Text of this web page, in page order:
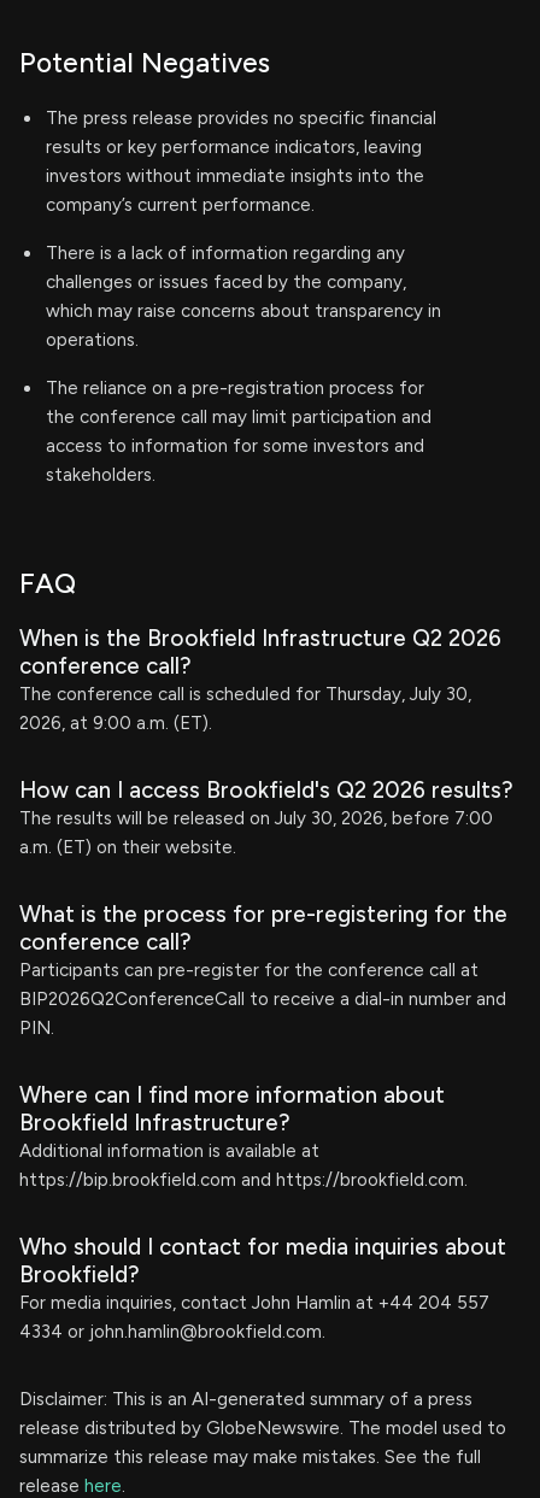
Potential Negatives
The press release provides no specific financial
results or key performance indicators, leaving
investors without immediate insights into the
company’s current performance.
There is a lack of information regarding any
challenges or issues faced by the company,
which may raise concerns about transparency in
operations.
The reliance on a pre-registration process for
the conference call may limit participation and
access to information for some investors and
stakeholders.
FAQ
When is the Brookfield Infrastructure Q2 2026
conference call?
The conference call is scheduled for Thursday, July 30,
2026, at 9:00 a.m. (ET).
How can I access Brookfield's Q2 2026 results?
The results will be released on July 30, 2026, before 7:00
a.m. (ET) on their website.
What is the process for pre-registering for the
conference call?
Participants can pre-register for the conference call at
BIP2026Q2ConferenceCall to receive a dial-in number and
PIN.
Where can I find more information about
Brookfield Infrastructure?
Additional information is available at
https://bip.brookfield.com and https://brookfield.com.
Who should I contact for media inquiries about
Brookfield?
For media inquiries, contact John Hamlin at +44 204 557
4334 or john.hamlin@brookfield.com.
Disclaimer: This is an AI-generated summary of a press
release distributed by GlobeNewswire. The model used to
summarize this release may make mistakes. See the full
release here.